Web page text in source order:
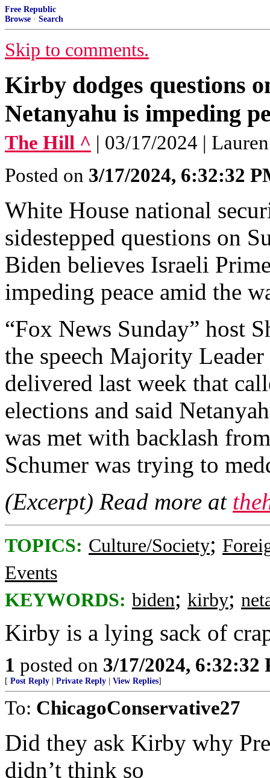
Free Republic
Browse · Search
Skip to comments.
Kirby dodges questions
Netanyahu is impeding
The Hill ^ | 03/17/2024 |
Posted on 3/17/2024, 6:32:32
White House national
sidestepped questions on
Biden believes Israeli
impeding peace amid the
“Fox News Sunday” host
the speech Majority
delivered last week that
elections and said
was met with backlash
Schumer was trying to
(Excerpt) Read more at
TOPICS: Culture/Society;
Events
KEYWORDS: biden; kirby;
Kirby is a lying sack of
1 posted on 3/17/2024, 6:32:32
[ Post Reply Private Reply View Replies]
To: ChicagoConservative27
Did they ask Kirby why
didn’t think so